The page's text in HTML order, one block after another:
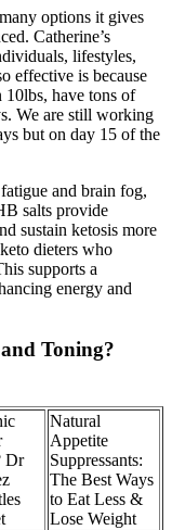
options it gives
Catherine’s
lifestyles,
effective is because
have tons of
We are still working
but on day 15 of the
and brain fog,
salts provide
sustain ketosis more
dieters who
supports a
energy and
Toning?
Dr
Natural
Appetite
Suppressants:
The Best Ways
to Eat Less &
Lose Weight